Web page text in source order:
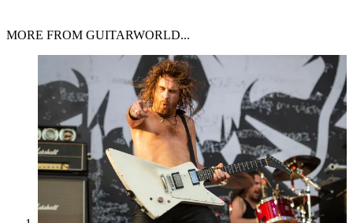
MORE FROM GUITARWORLD...